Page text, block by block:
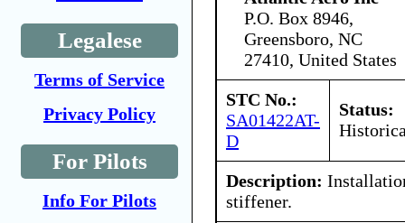
Legalese
Terms of Service
Privacy Policy
For Pilots
Info For Pilots
P.O. Box 8946,
Greensboro, NC
27410, United States
STC No.:
SA01422AT-
D
Status:
Description:
stiffener.